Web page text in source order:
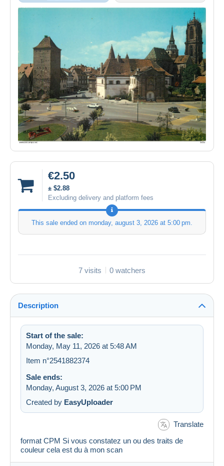
€2.50
± $2.88
Excluding delivery and platform fees
This sale ended on monday, august 3, 2026 at 5:00 pm
7 visits 0 watchers
Description
Start of the sale:
Monday, May 11, 2026 at 5:48 AM
Item n°2541882374
Sale ends:
Monday, August 3, 2026 at 5:00 PM
Created by EasyUploader
Translate
format CPM Si vous constatez un ou des traits de
couleur cela est du à mon scan